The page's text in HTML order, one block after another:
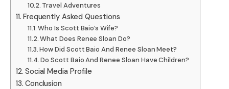
Travel Adventures
Frequently Asked Questions
Who Is Scott Baio’s Wife?
What Does Renee Sloan Do?
How Did Scott Baio And Renee Sloan Meet?
Do Scott Baio And Renee Sloan Have Children?
Social Media Profile
Conclusion